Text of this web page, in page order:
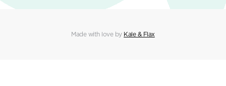
Made with love by Kale & Flax